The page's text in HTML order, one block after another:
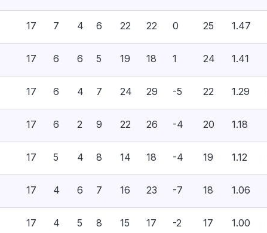
17 7 4 6 22 22 0 25 1.47
17 6 6 5 19 18 1 24 1.41
17 6 4 7 24 29 -5 22 1.29
17 6 2 9 22 26 -4 20 1.18
17 5 4 8 14 18 -4 19 1.12
17 4 6 7 16 23 -7 18 1.06
17 4 5 8 15 17 -2 17 1.00